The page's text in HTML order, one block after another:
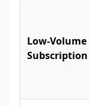
Low-Volume
Subscription